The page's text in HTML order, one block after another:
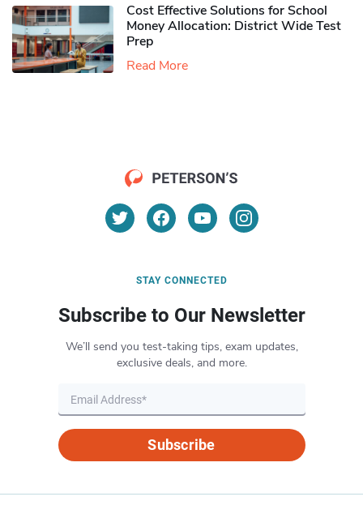
Cost Effective Solutions for School
Money Allocation: District Wide Test
Prep
Read More
STAY CONNECTED
Subscribe to Our Newsletter
We’ll send you test-taking tips, exam updates,
exclusive deals, and more.
Subscribe